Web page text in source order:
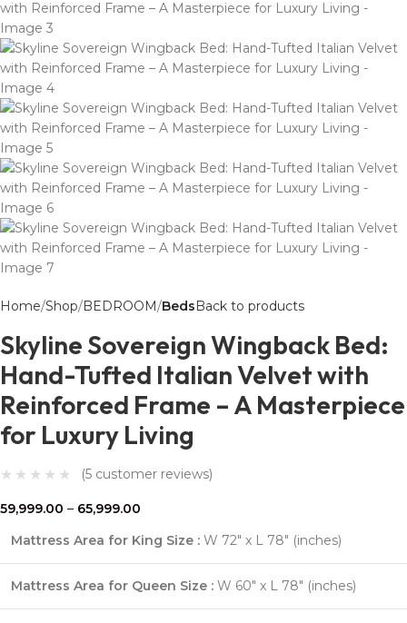
Home Shop BEDROOM Beds Back to products
Skyline Sovereign Wingback Bed:
Hand-Tufted Italian Velvet with
Reinforced Frame – A Masterpiece
for Luxury Living
(5 customer reviews)
59,999.00 – 65,999.00
Mattress Area for King Size : W 72″ x L 78″ (inches)
Mattress Area for Queen Size : W 60″ x L 78″ (inches)